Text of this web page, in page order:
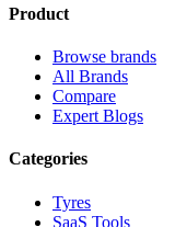
Product
Browse brands
All Brands
Compare
Expert Blogs
Categories
Tyres
SaaS Tools